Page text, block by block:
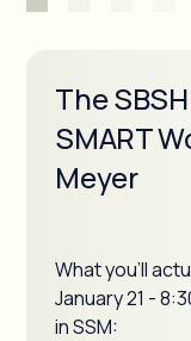
The
SMART
Meyer
What you'll
January 21 -
in SSM: